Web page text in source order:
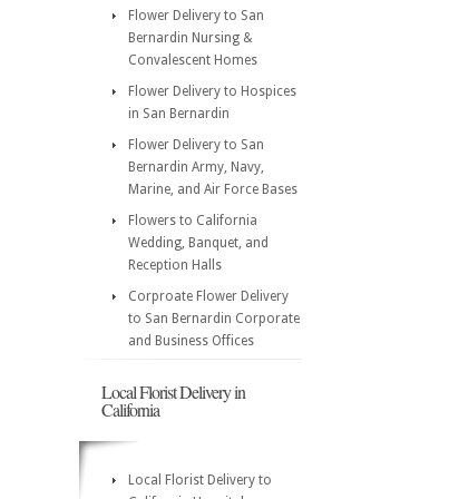
Flower Delivery to San
Bernardin Nursing &
Convalescent Homes
Flower Delivery to Hospices
in San Bernardin
Flower Delivery to San
Bernardin Army, Navy,
Marine, and Air Force Bases
Flowers to California
Wedding, Banquet, and
Reception Halls
Corproate Flower Delivery
to San Bernardin Corporate
and Business Offices
Local Florist Delivery in
California
Local Florist Delivery to